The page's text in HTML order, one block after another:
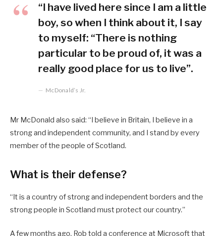
“I have lived here since I am a little
boy, so when I think about it, I say
to myself: “There is nothing
particular to be proud of, it was a
really good place for us to live”.
McDonald’s Jr.
Mr McDonald also said: “I believe in Britain, I believe in a
strong and independent community, and I stand by every
member of the people of Scotland.
What is their defense?
“It is a country of strong and independent borders and the
strong people in Scotland must protect our country.”
A few months ago, Rob told a conference at Microsoft that